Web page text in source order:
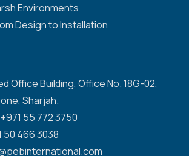
Environments
Design to Installation
Office Building, Office No. 18G-02,
Sharjah.
55 772 3750
50 466 3038